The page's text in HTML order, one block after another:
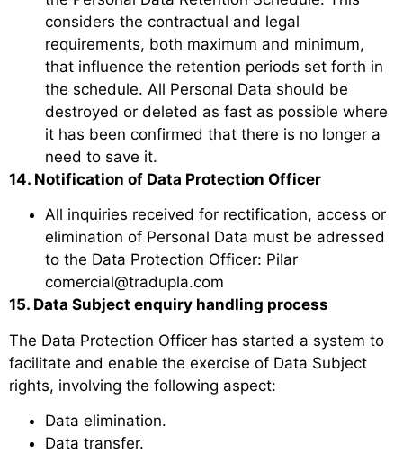
considers the contractual and legal
requirements, both maximum and minimum,
that influence the retention periods set forth in
the schedule. All Personal Data should be
destroyed or deleted as fast as possible where
it has been confirmed that there is no longer a
need to save it.
14. Notification of Data Protection Officer
All inquiries received for rectification, access or
elimination of Personal Data must be adressed
to the Data Protection Officer: Pilar
comercial@tradupla.com
15. Data Subject enquiry handling process
The Data Protection Officer has started a system to
facilitate and enable the exercise of Data Subject
rights, involving the following aspect:
Data elimination.
Data transfer.